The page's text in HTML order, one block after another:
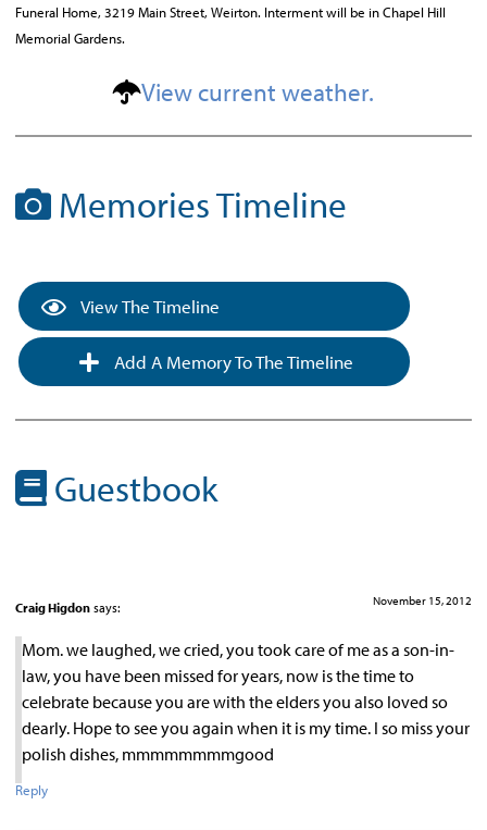
Funeral Home, 3219 Main Street, Weirton. Interment will be in Chapel Hill
Memorial Gardens.
View current weather.
Memories Timeline
View The Timeline
Add A Memory To The Timeline
Guestbook
Craig Higdon says: November 15, 2012
Mom. we laughed, we cried, you took care of me as a son-in-
law, you have been missed for years, now is the time to
celebrate because you are with the elders you also loved so
dearly. Hope to see you again when it is my time. I so miss your
polish dishes, mmmmmmmmgood
Reply